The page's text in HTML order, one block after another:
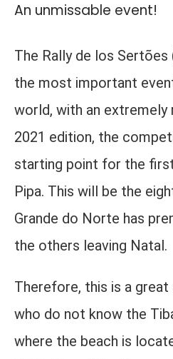
An unmissable event!
The Rally de los
the most important
world, with an extremely
2021 edition, the
starting point for the
Pipa. This will be the
Grande do Norte has
the others leaving Natal.
Therefore, this is a
who do not know the
where the beach is